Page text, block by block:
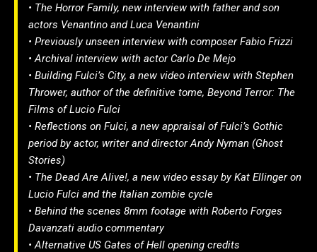
• The Horror Family, new interview with father and son
actors Venantino and Luca Venantini
• Previously unseen interview with composer Fabio Frizzi
• Archival interview with actor Carlo De Mejo
• Building Fulci’s City, a new video interview with Stephen
Thrower, author of the definitive tome, Beyond Terror: The
Films of Lucio Fulci
• Reflections on Fulci, a new appraisal of Fulci’s Gothic
period by actor, writer and director Andy Nyman (Ghost
Stories)
• The Dead Are Alive!, a new video essay by Kat Ellinger on
Lucio Fulci and the Italian zombie cycle
• Behind the scenes 8mm footage with Roberto Forges
Davanzati audio commentary
• Alternative US Gates of Hell opening credits